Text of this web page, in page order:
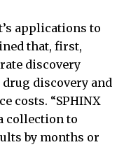
applications to
that, first,
discovery
discovery and
costs. “SPHINX
collection to
by months or